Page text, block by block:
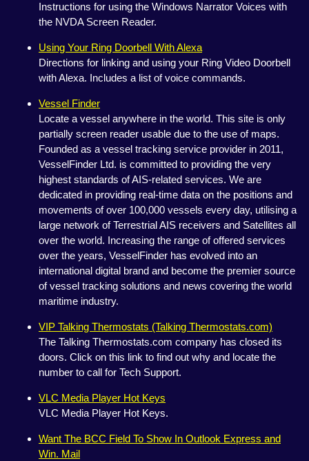
Instructions for using the Windows Narrator Voices with
the NVDA Screen Reader.
Using Your Ring Doorbell With Alexa
Directions for linking and using your Ring Video Doorbell
with Alexa. Includes a list of voice commands.
Vessel Finder
Locate a vessel anywhere in the world. This site is only
partially screen reader usable due to the use of maps.
Founded as a vessel tracking service provider in 2011,
VesselFinder Ltd. is committed to providing the very
highest standards of AIS-related services. We are
dedicated in providing real-time data on the positions and
movements of over 100,000 vessels every day, utilising a
large network of Terrestrial AIS receivers and Satellites all
over the world. Increasing the range of offered services
over the years, VesselFinder has evolved into an
international digital brand and become the premier source
of vessel tracking solutions and news covering the world
maritime industry.
VIP Talking Thermostats (Talking Thermostats.com)
The Talking Thermostats.com company has closed its
doors. Click on this link to find out why and locate the
number to call for Tech Support.
VLC Media Player Hot Keys
VLC Media Player Hot Keys.
Want The BCC Field To Show In Outlook Express and
Win. Mail